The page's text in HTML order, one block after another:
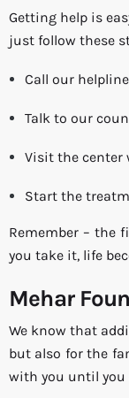
Getting help is
just follow these
Call our
Talk to our
Visit the center
Start the
Remember – the
you take it, life
Mehar
We know that
but also for the
with you until you